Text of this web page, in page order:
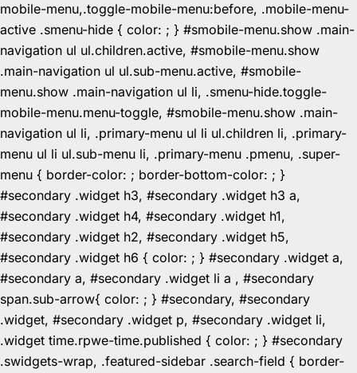
mobile-menu,.toggle-mobile-menu:before, .mobile-menu-
active .smenu-hide { color: ; } #smobile-menu.show .main-
navigation ul ul.children.active, #smobile-menu.show
.main-navigation ul ul.sub-menu.active, #smobile-
menu.show .main-navigation ul li, .smenu-hide.toggle-
mobile-menu.menu-toggle, #smobile-menu.show .main-
navigation ul li, .primary-menu ul li ul.children li, .primary-
menu ul li ul.sub-menu li, .primary-menu .pmenu, .super-
menu { border-color: ; border-bottom-color: ; }
#secondary .widget h3, #secondary .widget h3 a,
#secondary .widget h4, #secondary .widget h1,
#secondary .widget h2, #secondary .widget h5,
#secondary .widget h6 { color: ; } #secondary .widget a,
#secondary a, #secondary .widget li a , #secondary
span.sub-arrow{ color: ; } #secondary, #secondary
.widget, #secondary .widget p, #secondary .widget li,
.widget time.rpwe-time.published { color: ; } #secondary
.swidgets-wrap, .featured-sidebar .search-field { border-